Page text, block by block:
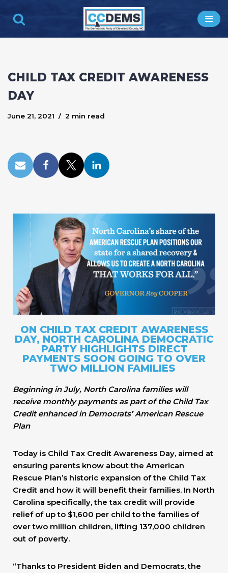
Skip
to
CHILD TAX CREDIT AWARENESS
DAY
June 21, 2021 2 min read
ON CHILD TAX CREDIT AWARENESS
DAY, NORTH CAROLINA DEMOCRATIC
PARTY HIGHLIGHTS DIRECT
PAYMENTS SOON GOING TO OVER
TWO MILLION FAMILIES
Beginning in July, North Carolina families will
receive monthly payments as part of the Child Tax
Credit enhanced in Democrats’ American Rescue
Plan
Today is Child Tax Credit Awareness Day, aimed at
ensuring parents know about the American
Rescue Plan’s historic expansion of the Child Tax
Credit and how it will benefit their families. In North
Carolina specifically, the tax credit will provide
relief of up to $1,600 per child to the families of
over two million children, lifting 137,000 children
out of poverty.
“Thanks to President Biden and Democrats, the